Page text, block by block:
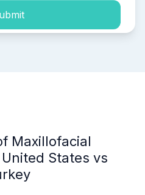
Maxillofacial
States vs